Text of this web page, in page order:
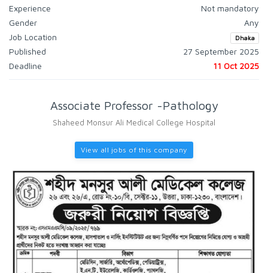
Experience
Not mandatory
Gender
Any
Job Location
Dhaka
Published
27 September 2025
Deadline
11 Oct 2025
Associate Professor -Pathology
Shaheed Monsur Ali Medical College Hospital
View all jobs of this company